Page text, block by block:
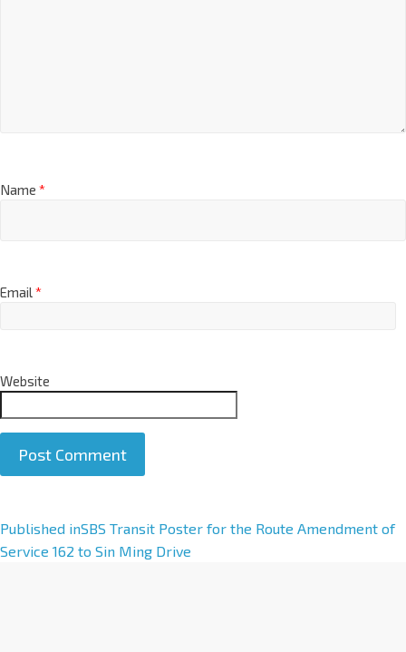
Name *
Email*
Website
A
l
Published inSBS Transit Poster for the Route Amendment of
Service 162 to Sin Ming Drive